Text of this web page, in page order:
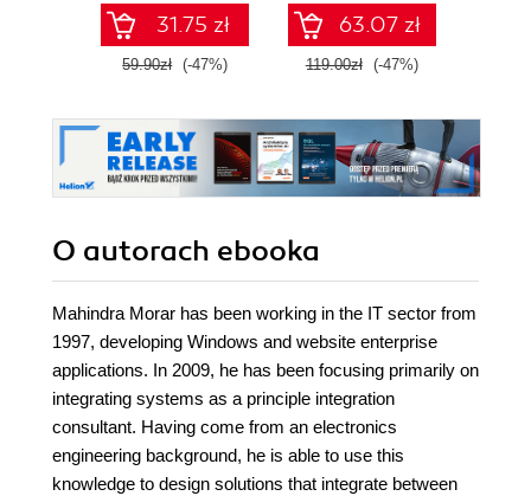
Dockera
31.75 zł
59.90zł (-47%)
63.07 zł
119.00zł (-47%)
O autorach ebooka
Mahindra Morar has been working in the IT sector from
1997, developing Windows and website enterprise
applications. In 2009, he has been focusing primarily on
integrating systems as a principle integration
consultant. Having come from an electronics
engineering background, he is able to use this
knowledge to design solutions that integrate between